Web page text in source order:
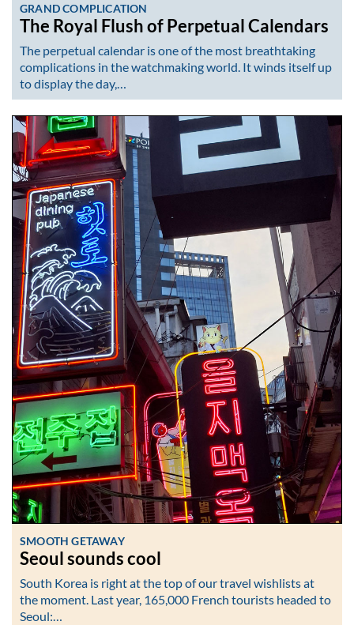
GRAND COMPLICATION
The Royal Flush of Perpetual Calendars
The perpetual calendar is one of the most breathtaking
complications in the watchmaking world. It winds itself up
to display the day,…
SMOOTH GETAWAY
Seoul sounds cool
South Korea is right at the top of our travel wishlists at
the moment. Last year, 165,000 French tourists headed to
Seoul:…